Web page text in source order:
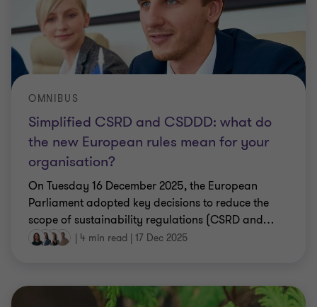
Simplified CSRD and CSDDD: what do
the new European rules mean for your
organisation?
OMNIBUS
On Tuesday 16 December 2025, the European
Parliament adopted key decisions to reduce the
scope of sustainability regulations (CSRD and…
| 4 min read | 17 Dec 2025